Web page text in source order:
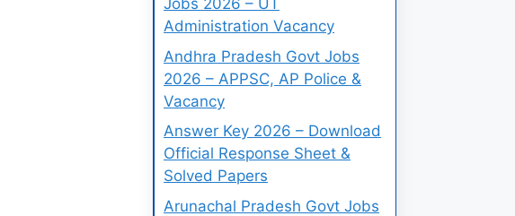
Jobs 2026 – UT
Administration Vacancy
Andhra Pradesh Govt Jobs
2026 – APPSC, AP Police &
Vacancy
Answer Key 2026 – Download
Official Response Sheet &
Solved Papers
Arunachal Pradesh Govt Jobs